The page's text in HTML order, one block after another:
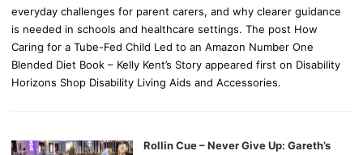
everyday challenges for parent carers, and why clearer guidance
is needed in schools and healthcare settings. The post How
Caring for a Tube-Fed Child Led to an Amazon Number One
Blended Diet Book – Kelly Kent’s Story appeared first on Disability
Horizons Shop Disability Living Aids and Accessories.
Rollin Cue – Never Give Up: Gareth’s